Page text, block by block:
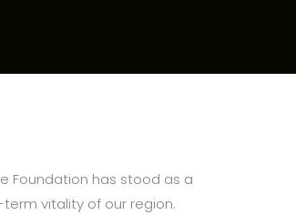
Foundation has stood as a
vitality of our region.